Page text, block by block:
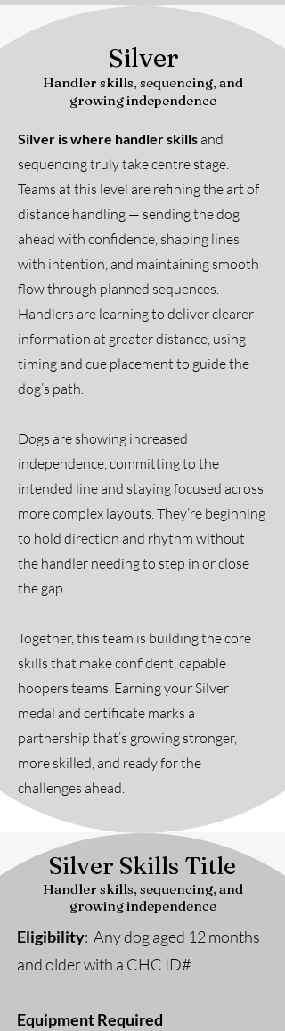
Silver
Handler skills, sequencing, and
growing independence
Silver is where handler skills and
sequencing truly take centre stage.
Teams at this level are refining the art of
distance handling — sending the dog
ahead with confidence, shaping lines
with intention, and maintaining smooth
flow through planned sequences.
Handlers are learning to deliver clearer
information at greater distance, using
timing and cue placement to guide the
dog’s path.
Dogs are showing increased
independence, committing to the
intended line and staying focused across
more complex layouts. They’re beginning
to hold direction and rhythm without
the handler needing to step in or close
the gap.
Together, this team is building the core
skills that make confident, capable
hoopers teams. Earning your Silver
medal and certificate marks a
partnership that’s growing stronger,
more skilled, and ready for the
challenges ahead.
Silver Skills Title
Handler skills, sequencing, and
growing independence
Eligibility: Any dog aged 12 months
and older with a CHC ID#
Equipment Required